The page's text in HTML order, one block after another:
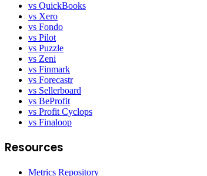
vs QuickBooks
vs Xero
vs Fondo
vs Pilot
vs Puzzle
vs Zeni
vs Finmark
vs Forecastr
vs Sellerboard
vs BeProfit
vs Profit Cyclops
vs Finaloop
Resources
Metrics Repository